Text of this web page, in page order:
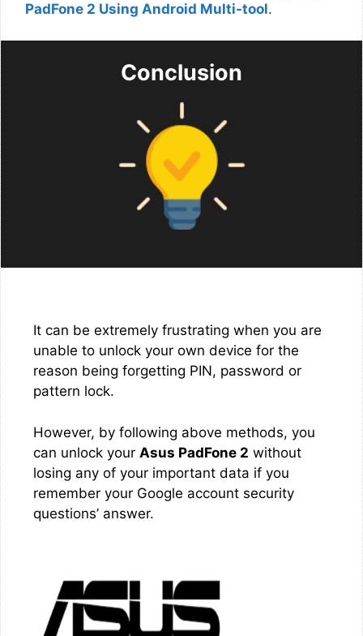
PadFone 2 Using Android Multi-tool.
Conclusion
It can be extremely frustrating when you are
unable to unlock your own device for the
reason being forgetting PIN, password or
pattern lock.
However, by following above methods, you
can unlock your Asus PadFone 2 without
losing any of your important data if you
remember your Google account security
questions’ answer.